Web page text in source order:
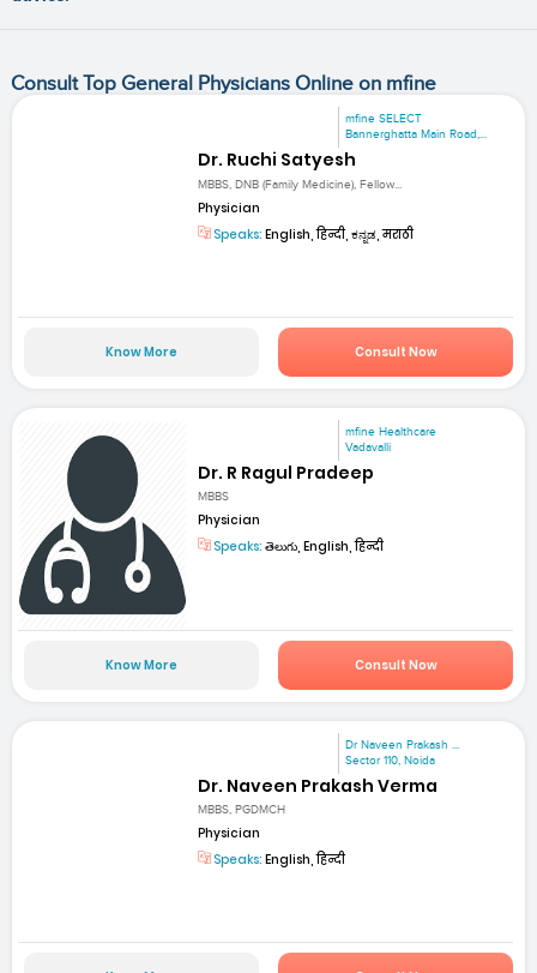
Consult Top General Physicians Online on mfine
mfine SELECT
Bannerghatta Main Road,...
Dr. Ruchi Satyesh
MBBS, DNB (Family Medicine), Fellow...
Physician
Speaks: English, हिन्दी, ಕನ್ನಡ, मराठी
Know More Consult Now
mfine Healthcare
Vadavalli
Dr. R Ragul Pradeep
MBBS
Physician
Speaks: తెలుగు, English, हिन्दी
Know More Consult Now
Dr Naveen Prakash ...
Sector 110, Noida
Dr. Naveen Prakash Verma
MBBS, PGDMCH
Physician
Speaks: English, हिन्दी